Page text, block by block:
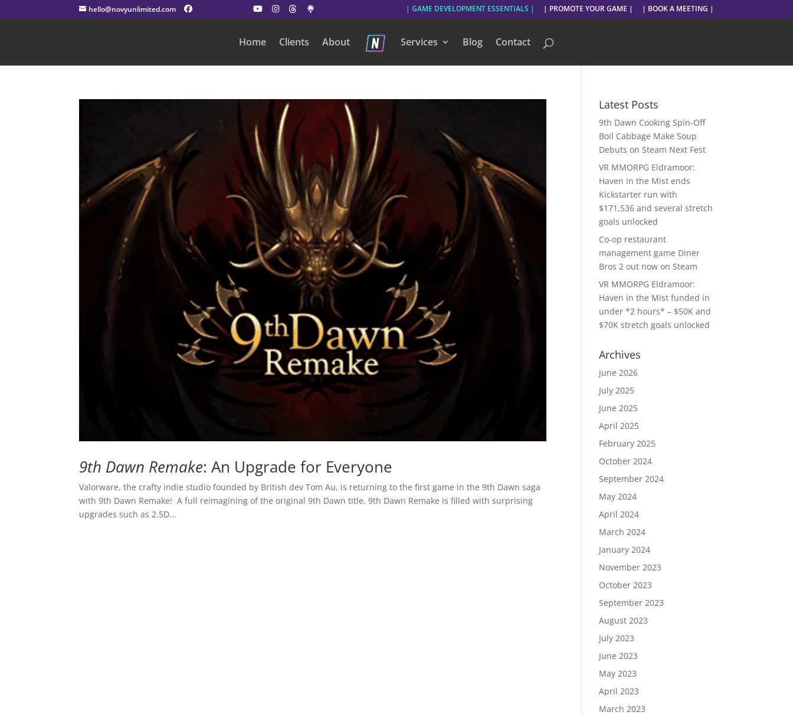
hello@novyunlimited.com | GAME DEVELOPMENT ESSENTIALS | | PROMOTE YOUR GAME | | BOOK A MEETING |
Home Clients About Services Blog Contact
9th Dawn Remake: An Upgrade for Everyone
Valorware, the crafty indie studio founded by British dev Tom Au, is returning to the first game in the 9th Dawn saga
with 9th Dawn Remake! A full reimagining of the original 9th Dawn title, 9th Dawn Remake is filled with surprising
upgrades such as 2.5D...
Latest Posts
9th Dawn Cooking Spin-Off
Boil Cabbage Make Soup
Debuts on Steam Next Fest
VR MMORPG Eldramoor:
Haven in the Mist ends
Kickstarter run with
$171,536 and several stretch
goals unlocked
Co-op restaurant
management game Diner
Bros 2 out now on Steam
VR MMORPG Eldramoor:
Haven in the Mist funded in
under *2 hours* – $50K and
$70K stretch goals unlocked
Archives
June 2026
July 2025
June 2025
April 2025
February 2025
October 2024
September 2024
May 2024
April 2024
March 2024
January 2024
November 2023
October 2023
September 2023
August 2023
July 2023
June 2023
May 2023
April 2023
March 2023